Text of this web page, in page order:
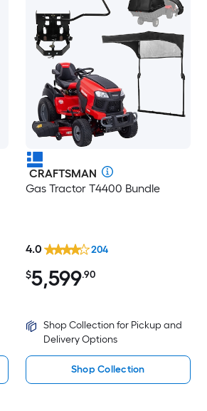
CRAFTSMAN
Gas Tractor T4400 Bundle
$5,599.90
4.0 204
Shop Collection for Pickup and
Delivery Options
Shop Collection